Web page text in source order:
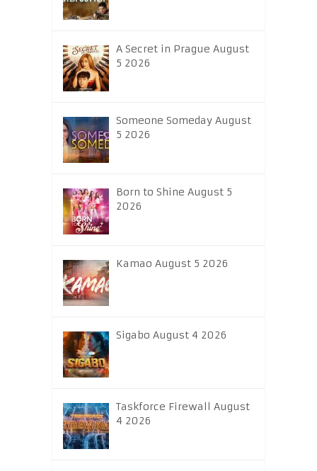
A Secret in Prague August
5 2026
Someone Someday August
5 2026
Born to Shine August 5
2026
Kamao August 5 2026
Sigabo August 4 2026
Taskforce Firewall August
4 2026